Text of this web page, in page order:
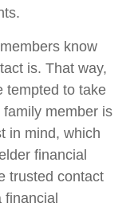
know
is. That way,
tempted to take
member is
in mind, which
financial
trusted contact